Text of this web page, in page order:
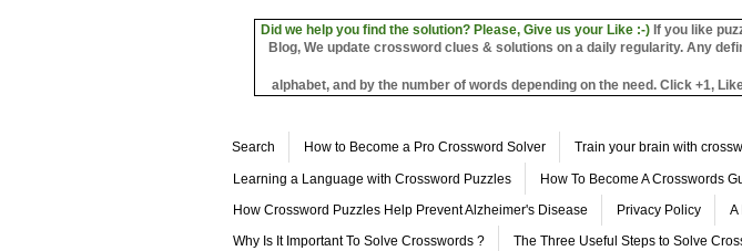
Did we help you find the solution? Please, Give us your Like :-) If you like
Blog, We update crossword clues & solutions on a daily regularity. Any
alphabet, and by the number of words depending on the need. Click +1,
Search How to Become a Pro Crossword Solver Train your brain with
Learning a Language with Crossword Puzzles How To Become A Crosswords
How Crossword Puzzles Help Prevent Alzheimer's Disease Privacy Policy A
Why Is It Important To Solve Crosswords ? The Three Useful Steps to Solve